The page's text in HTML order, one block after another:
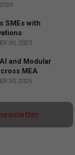
SMEs with
30, 2025
and Modular
MEA
30, 2025